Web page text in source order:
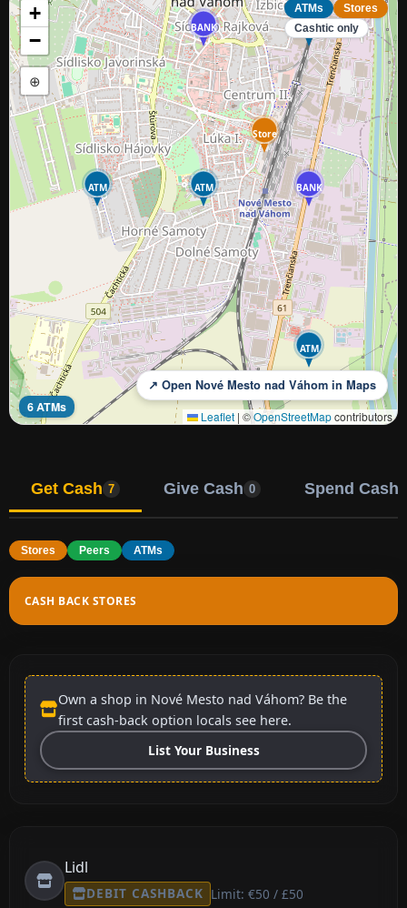
BANK ATM
ATM
BANK
ATM
ATM
Store
+
−
⊕
ATMs
Stores
Cashtic only
6 ATMs
↗ Open Nové Mesto nad Váhom in Maps
Leaflet | ©OpenStreetMapcontributors
Get Cash 7 Give Cash 0 Spend Cash
Stores Peers ATMs
CASH BACK STORES
Own a shop in Nové Mesto nad Váhom? Be the
first cash-back option locals see here.
List Your Business
Lidl
DEBIT CASHBACK Limit: €50 / £50